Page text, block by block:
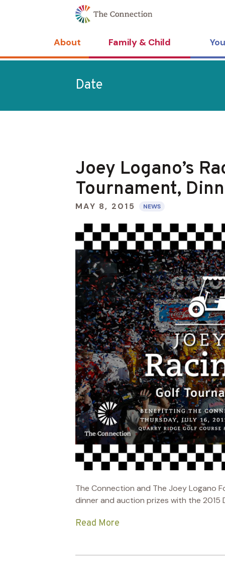
About Family & Child
Date
Joey Logano’s
Tournament,
MAY 8, 2015 NEWS
The Connection and The Joey Logano
dinner and auction prizes with the 2015
Read More